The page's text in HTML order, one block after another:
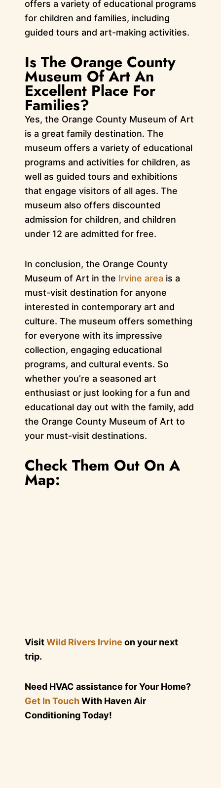
offers a variety of educational programs
for children and families, including
guided tours and art-making activities.
Is The Orange County
Museum Of Art An
Excellent Place For
Families?
Yes, the Orange County Museum of Art
is a great family destination. The
museum offers a variety of educational
programs and activities for children, as
well as guided tours and exhibitions
that engage visitors of all ages. The
museum also offers discounted
admission for children, and children
under 12 are admitted for free.
In conclusion, the Orange County
Museum of Art in the Irvine area is a
must-visit destination for anyone
interested in contemporary art and
culture. The museum offers something
for everyone with its impressive
collection, engaging educational
programs, and cultural events. So
whether you’re a seasoned art
enthusiast or just looking for a fun and
educational day out with the family, add
the Orange County Museum of Art to
your must-visit destinations.
Check Them Out On A
Map:
VisitWild Rivers Irvine on your next
trip.
Need HVAC assistance for Your Home?
Get In TouchWith Haven Air
Conditioning Today!